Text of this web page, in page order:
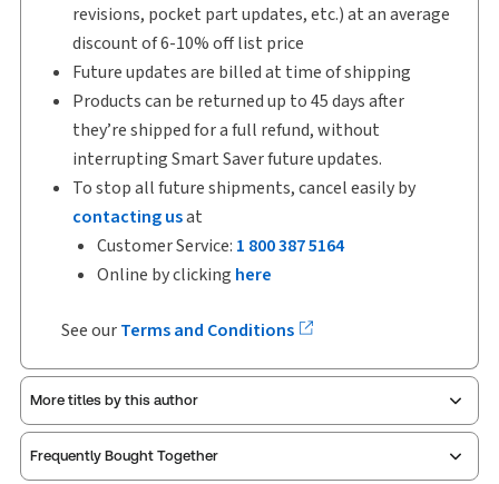
revisions, pocket part updates, etc.) at an average
discount of 6-10% off list price
Future updates are billed at time of shipping
Products can be returned up to 45 days after
they’re shipped for a full refund, without
interrupting Smart Saver future updates.
To stop all future shipments, cancel easily by
contacting usat
Customer Service: 1 800 387 5164
Online by clicking here
See ourTerms and Conditions
More titles by this author
Frequently Bought Together